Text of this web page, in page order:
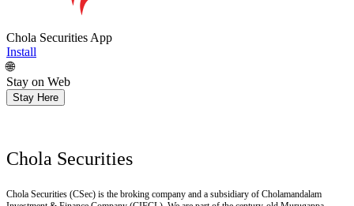
Chola Securities App
Install
🌐
Stay on Web